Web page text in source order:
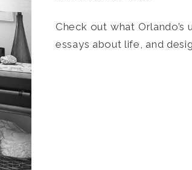
Check out what
essays about life, and